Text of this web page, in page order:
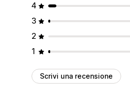
4
3
2
1
Scrivi una recensione